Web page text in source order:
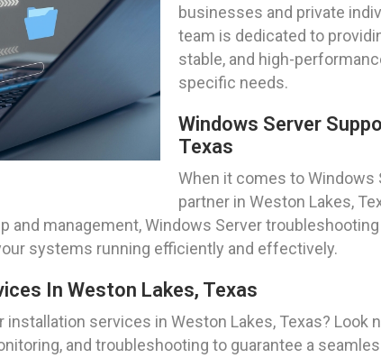
businesses and private
team is dedicated to
stable, and high-
specific needs.
Windows Server
Texas
When it comes to Windows
partner in Weston Lakes,
and management, Windows Server
systems running efficiently and effectively.
In Weston Lakes, Texas
services in Weston Lakes, Texas? Look
and troubleshooting to guarantee a